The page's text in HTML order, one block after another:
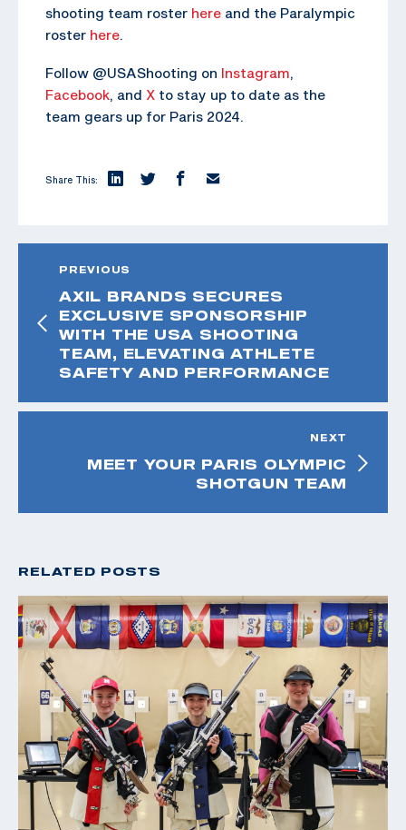
shooting team roster here and the Paralympic
roster here.
Follow @USAShooting on Instagram,
Facebook, and X to stay up to date as the
team gears up for Paris 2024.
Share This:
PREVIOUS
AXIL BRANDS SECURES
EXCLUSIVE SPONSORSHIP
WITH THE USA SHOOTING
TEAM, ELEVATING ATHLETE
SAFETY AND PERFORMANCE
NEXT
MEET YOUR PARIS OLYMPIC
SHOTGUN TEAM
RELATED POSTS